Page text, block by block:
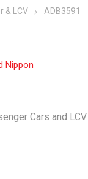
& LCV ADB3591
Nippon
Cars and LCV